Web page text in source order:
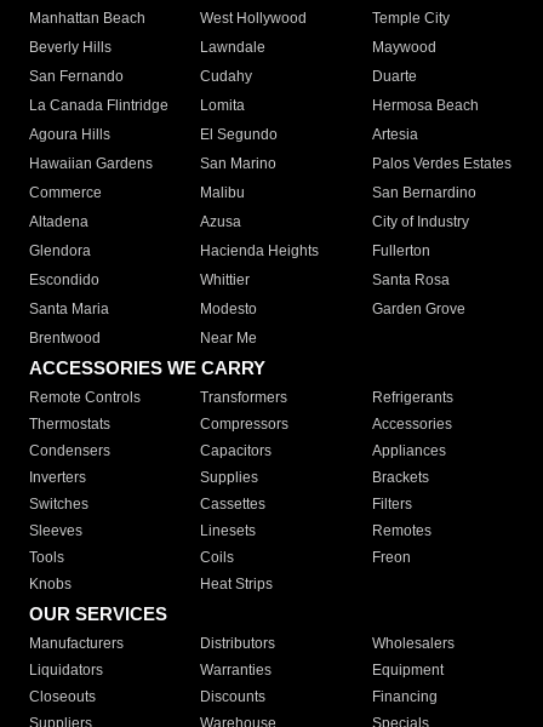
Manhattan Beach
West Hollywood
Temple City
Beverly Hills
Lawndale
Maywood
San Fernando
Cudahy
Duarte
La Canada Flintridge
Lomita
Hermosa Beach
Agoura Hills
El Segundo
Artesia
Hawaiian Gardens
San Marino
Palos Verdes Estates
Commerce
Malibu
San Bernardino
Altadena
Azusa
City of Industry
Glendora
Hacienda Heights
Fullerton
Escondido
Whittier
Santa Rosa
Santa Maria
Modesto
Garden Grove
Brentwood
Near Me
ACCESSORIES WE CARRY
Remote Controls Transformers
Refrigerants
Thermostats
Compressors
Accessories
Condensers
Capacitors
Appliances
Inverters
Supplies
Brackets
Switches
Cassettes
Filters
Sleeves
Linesets
Remotes
Tools
Coils
Freon
Knobs
Heat Strips
OUR SERVICES
Manufacturers Distributors
Wholesalers
Liquidators
Warranties
Equipment
Closeouts
Discounts
Financing